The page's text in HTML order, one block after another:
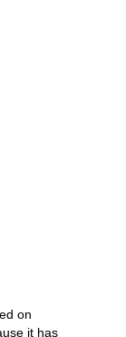
on
it has